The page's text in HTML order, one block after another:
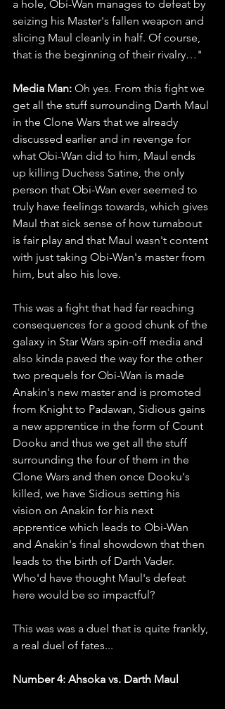
a hole, Obi-Wan manages to defeat by
seizing his Master's fallen weapon and
slicing Maul cleanly in half. Of course,
that is the beginning of their rivalry…"
Media Man: Oh yes. From this fight we
get all the stuff surrounding Darth Maul
in the Clone Wars that we already
discussed earlier and in revenge for
what Obi-Wan did to him, Maul ends
up killing Duchess Satine, the only
person that Obi-Wan ever seemed to
truly have feelings towards, which gives
Maul that sick sense of how turnabout
is fair play and that Maul wasn't content
with just taking Obi-Wan's master from
him, but also his love.
This was a fight that had far reaching
consequences for a good chunk of the
galaxy in Star Wars spin-off media and
also kinda paved the way for the other
two prequels for Obi-Wan is made
Anakin's new master and is promoted
from Knight to Padawan, Sidious gains
a new apprentice in the form of Count
Dooku and thus we get all the stuff
surrounding the four of them in the
Clone Wars and then once Dooku's
killed, we have Sidious setting his
vision on Anakin for his next
apprentice which leads to Obi-Wan
and Anakin's final showdown that then
leads to the birth of Darth Vader.
Who'd have thought Maul's defeat
here would be so impactful?
This was was a duel that is quite frankly,
a real duel of fates...
Number 4: Ahsoka vs. Darth Maul